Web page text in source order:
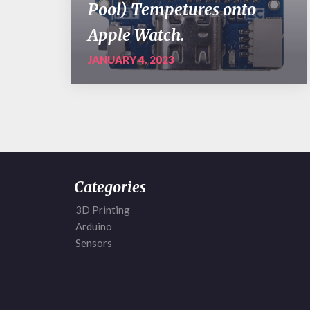
Pool) Tempetures onto
Apple Watch.
JANUARY 4, 2023
Categories
3D Printing
Arduino
Sensors